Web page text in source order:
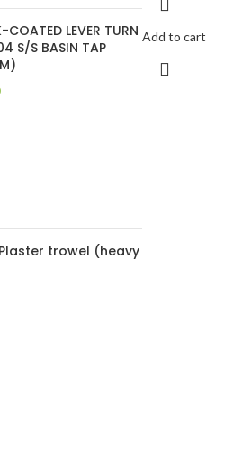
COATED LEVER TURN
S/S BASIN TAP
trowel (heavy
Add to cart